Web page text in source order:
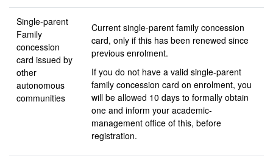
Single-parent
Family
concession
card issued by
other
autonomous
communities
Current single-parent family concession
card, only if this has been renewed since
previous enrolment.
If you do not have a valid single-parent
family concession card on enrolment, you
will be allowed 10 days to formally obtain
one and inform your academic-
management office of this, before
registration.